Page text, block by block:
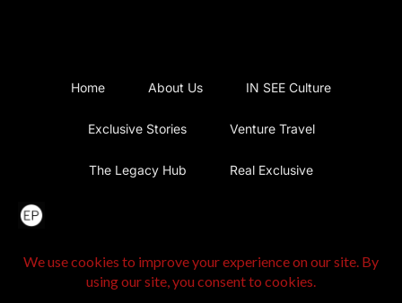
Home About Us IN SEE Culture
Exclusive Stories Venture Travel
The Legacy Hub Real Exclusive